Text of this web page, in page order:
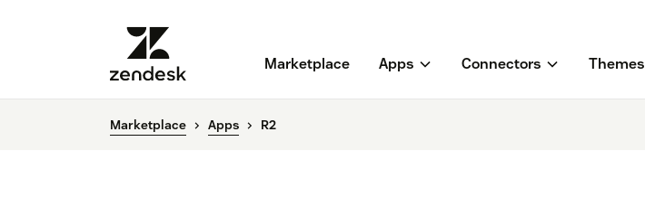
Marketplace Apps Connectors Themes
Marketplace Apps R2